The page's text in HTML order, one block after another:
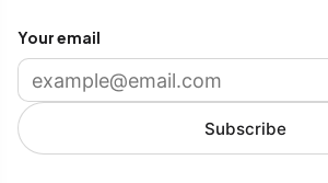
Your email
Subscribe